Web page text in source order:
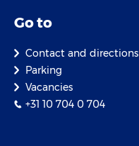
Go to
Contact and directions
Parking
Vacancies
+31 10 704 0 704